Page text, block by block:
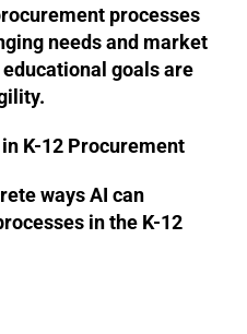
processes
needs and market
goals are
K-12 Procurement
ways AI can
in the K-12